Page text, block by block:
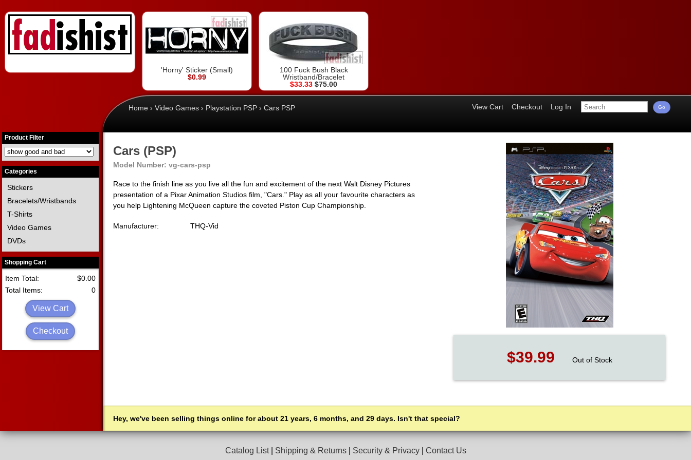
'Horny' Sticker (Small)
$0.99
100 Fuck Bush Black
Wristband/Bracelet
$33.33 $75.00
Product Filter
Categories
Stickers
Bracelets/Wristbands
T-Shirts
Video Games
DVDs
Shopping Cart
Item Total:
$0.00
Total Items:
0
View Cart
Checkout
Home › Video Games › Playstation PSP › Cars PSP View Cart Checkout Log In
$39.99 Out of Stock
Cars (PSP)
Model Number: vg-cars-psp
Race to the finish line as you live all the fun and excitement of the next Walt Disney Pictures
presentation of a Pixar Animation Studios film, "Cars." Play as all your favourite characters as
you help Lightening McQueen capture the coveted Piston Cup Championship.
Manufacturer: THQ-Vid
Hey, we've been selling things online for about 21 years, 6 months, and 29 days. Isn't that special?
Catalog List| Shipping & Returns| Security & Privacy| Contact Us